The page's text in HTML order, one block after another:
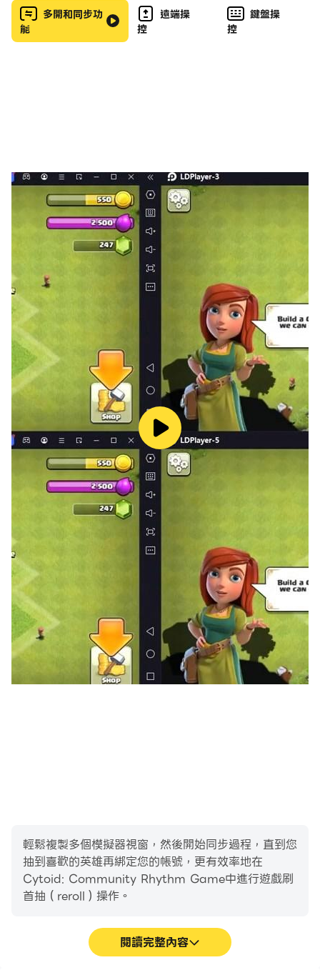
◆ TRAINING: 15 levels ranged from Lv.1 to Lv.15
specifically designed to train your skills
◆ MORE CREATOR FREEDOM: New storyboarding
features open up exciting possibilities for
transforming Cytoid's gameplay
◆ BETTER MUSIC/NOTE SYNC: Reduced audio
latency, a calibration mode, and a one-time
device setup to solve synchronization issues
◆ LOCALIZATION: Cytoid is now in 14 languages
...and much, much more!
Development of Cytoid would not be possible
without a group of talented artists, our
community members, and of course, our
Patreon/Afdian supporters. View our special
thank-you page at https://cytoid.io/credits.
Follow our Twitter for latest news:
https://twitter.com/cytoidio
Need help? Want to get started on charting (i.e.
making your own level)? Join our Discord:
https://discord.gg/cytoid
If you speak C#, star our repo on GitHub:
https://github.com/TigerHix/Cytoid
Copyright (DMCA) Policy
We respect the intellectual property rights of
https://cytoid.io/pages/dmca.
Disclaimer
Cytoid is not affiliated with Cytus, Cytus II or
多開和同步功
能
遠端操
控
鍵盤操
控
輕鬆複製多個模擬器視窗，然後開始同步過程，直到您
抽到喜歡的英雄再綁定您的帳號，更有效率地在
Cytoid: Community Rhythm Game中進行遊戲刷
首抽（reroll）操作。
閱讀完整內容